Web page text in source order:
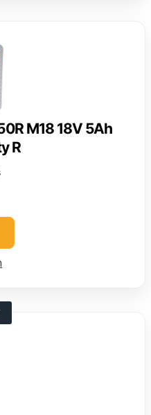
M18 18V 5Ah
R